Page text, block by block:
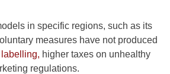
in specific regions, such as its
measures have not produced
labelling, higher taxes on unhealthy
regulations.